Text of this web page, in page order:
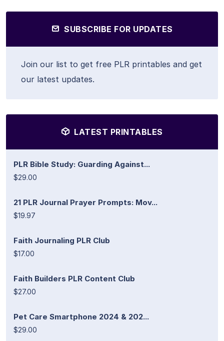
SUBSCRIBE FOR UPDATES
Join our list to get free PLR printables and get
our latest updates.
LATEST PRINTABLES
PLR Bible Study: Guarding Against...
$29.00
21 PLR Journal Prayer Prompts: Mov...
$19.97
Faith Journaling PLR Club
$17.00
Faith Builders PLR Content Club
$27.00
Pet Care Smartphone 2024 & 202...
$29.00